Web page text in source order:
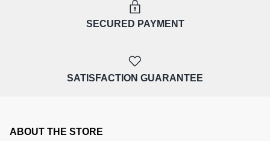
SECURED PAYMENT
SATISFACTION GUARANTEE
ABOUT THE STORE